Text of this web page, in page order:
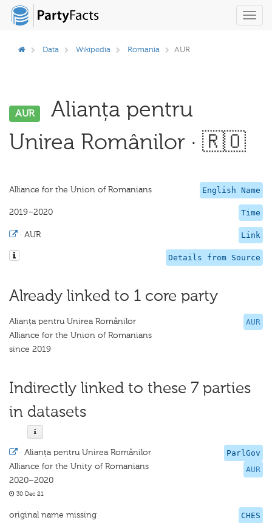
Data Wikipedia Romania AUR
AUR
Alianța pentru
Unirea Românilor · 🇷🇴
English Name
Alliance for the Union of Romanians
Time
2019–2020
Link
· AUR
Details from Source
Already linked to 1 core party
AUR
Alianța pentru Unirea Românilor
Alliance for the Union of Romanians
since 2019
Indirectly linked to these 7 parties
in datasets
ParlGov
AUR
· Alianța pentru Unirea Românilor
Alliance for the Unity of Romanians
2020–2020
30 Dec 21
CHES
original name missing